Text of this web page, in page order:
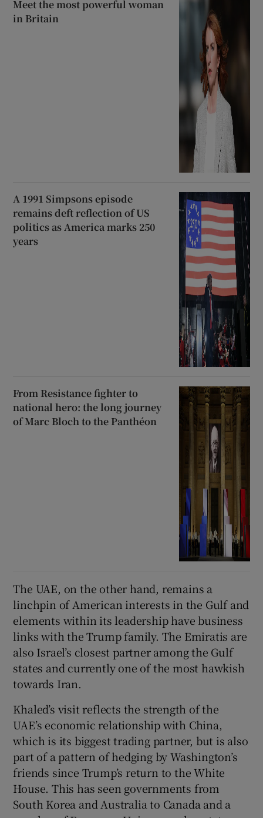
Meet the most powerful woman
in Britain
A 1991 Simpsons episode
remains deft reflection of US
politics as America marks 250
years
From Resistance fighter to
national hero: the long journey
of Marc Bloch to the Panthéon
The UAE, on the other hand, remains a
linchpin of American interests in the Gulf and
elements within its leadership have business
links with the Trump family. The Emiratis are
also Israel’s closest partner among the Gulf
states and currently one of the most hawkish
towards Iran.
Khaled’s visit reflects the strength of the
UAE’s economic relationship with China,
which is its biggest trading partner, but is also
part of a pattern of hedging by Washington’s
friends since Trump’s return to the White
House. This has seen governments from
South Korea and Australia to Canada and a